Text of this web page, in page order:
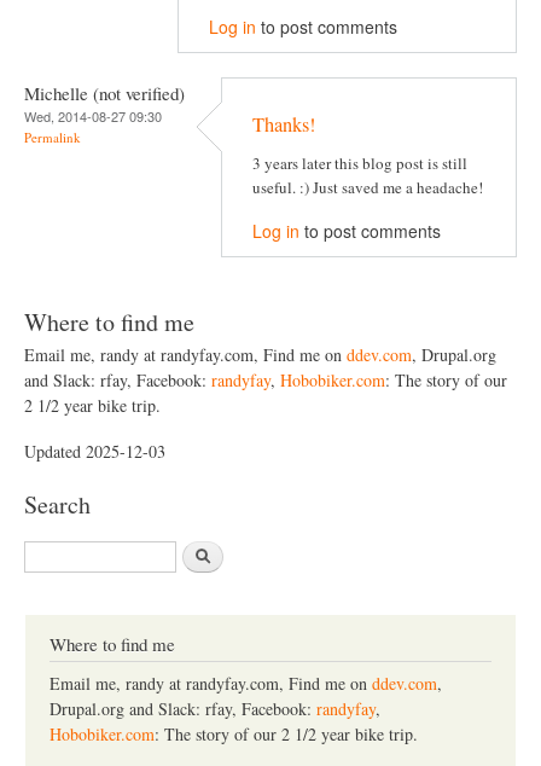
Log in to post comments
Michelle (not verified)
Wed, 2014-08-27 09:30
Permalink Thanks!
3 years later this blog post is still
useful. :) Just saved me a headache!
Log in to post comments
Where to find me
Email me, randy at randyfay.com, Find me on ddev.com, Drupal.org
and Slack: rfay, Facebook: randyfay, Hobobiker.com: The story of our
2 1/2 year bike trip.
Updated 2025-12-03
Search
S
e
Where to find me
Email me, randy at randyfay.com, Find me on ddev.com,
Drupal.org and Slack: rfay, Facebook: randyfay,
Hobobiker.com: The story of our 2 1/2 year bike trip.